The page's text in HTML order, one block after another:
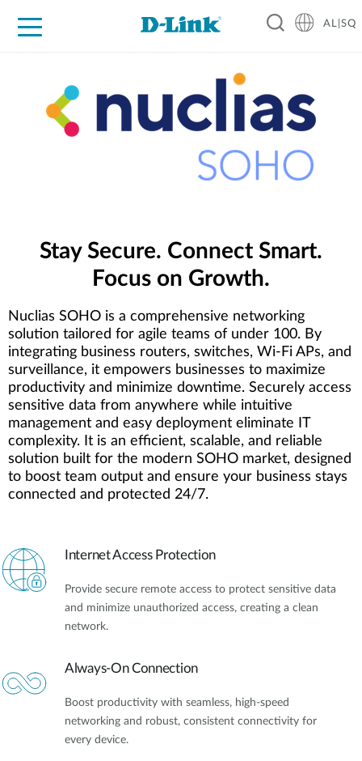
AL|SQ
Stay Secure. Connect Smart.
Focus on Growth.
Nuclias SOHO is a comprehensive networking
solution tailored for agile teams of under 100. By
integrating business routers, switches, Wi-Fi APs, and
surveillance, it empowers businesses to maximize
productivity and minimize downtime. Securely access
sensitive data from anywhere while intuitive
management and easy deployment eliminate IT
complexity. It is an efficient, scalable, and reliable
solution built for the modern SOHO market, designed
to boost team output and ensure your business stays
connected and protected 24/7.
Internet Access Protection
Provide secure remote access to protect sensitive data
and minimize unauthorized access, creating a clean
network.
Always-On Connection
Boost productivity with seamless, high-speed
networking and robust, consistent connectivity for
every device.